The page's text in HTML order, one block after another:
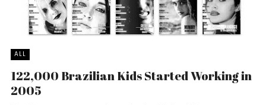
ALL
122,000 Brazilian Kids Started Working in
2005